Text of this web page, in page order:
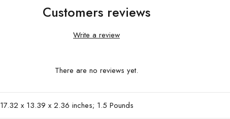
Customers reviews
Write a review
There are no reviews yet.
17.32 x 13.39 x 2.36 inches; 1.5 Pounds